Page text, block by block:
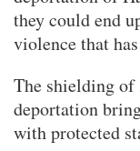
they could end
violence that
The shielding
deportation
with protected